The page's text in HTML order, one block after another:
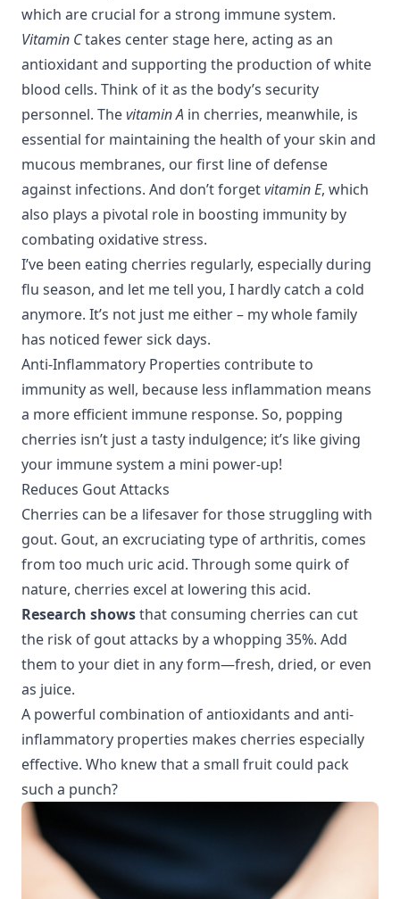
which are crucial for a strong immune system.
Vitamin Ctakes center stage here, acting as an
antioxidant and supporting the production of white
blood cells. Think of it as the body’s security
personnel. Thevitamin A in cherries, meanwhile, is
essential for maintaining the health of your skin and
mucous membranes, our first line of defense
against infections. And don’t forgetvitamin E, which
also plays a pivotal role in boosting immunity by
combating oxidative stress.
I’ve been eating cherries regularly, especially during
flu season, and let me tell you, I hardly catch a cold
anymore. It’s not just me either – my whole family
has noticed fewer sick days.
Anti-Inflammatory Properties contribute to
immunity as well, because less inflammation means
a more efficient immune response. So, popping
cherries isn’t just a tasty indulgence; it’s like giving
your immune system a mini power-up!
Reduces Gout Attacks
Cherries can be a lifesaver for those struggling with
gout. Gout, an excruciating type of arthritis, comes
from too much uric acid. Through some quirk of
nature, cherries excel at lowering this acid.
Research showsthat consuming cherries can cut
the risk of gout attacks by a whopping 35%. Add
them to your diet in any form—fresh, dried, or even
as juice.
A powerful combination ofantioxidants and anti-
inflammatory properties makes cherries especially
effective. Who knew that a small fruit could pack
such a punch?